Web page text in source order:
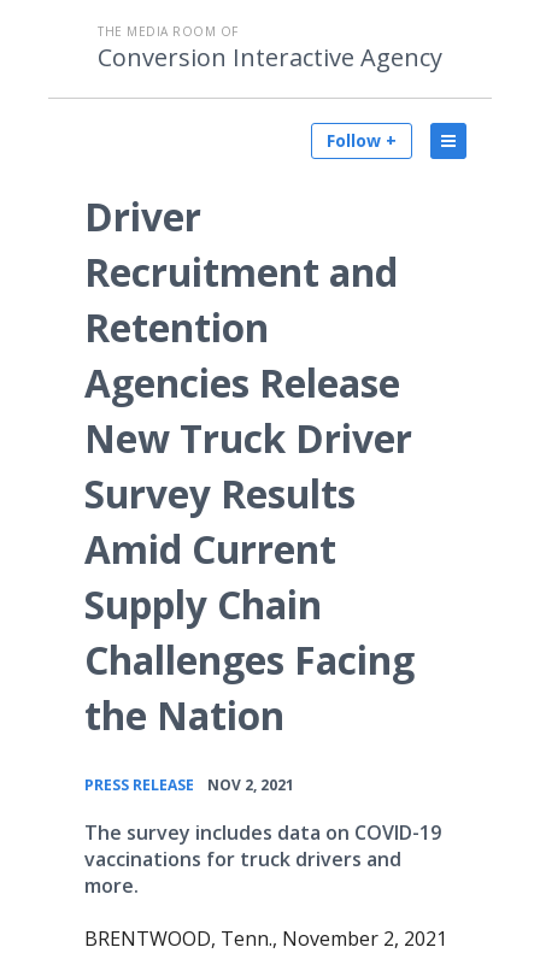
THE MEDIA ROOM OF
Conversion Interactive Agency
Follow +
Driver
Recruitment and
Retention
Agencies Release
New Truck Driver
Survey Results
Amid Current
Supply Chain
Challenges Facing
the Nation
PRESS RELEASE NOV 2, 2021
The survey includes data on COVID-19
vaccinations for truck drivers and
more.
BRENTWOOD, Tenn., November 2, 2021